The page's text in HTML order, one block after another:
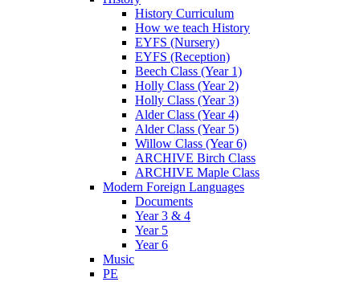
History Curriculum
How we teach History
EYFS (Nursery)
EYFS (Reception)
Beech Class (Year 1)
Holly Class (Year 2)
Holly Class (Year 3)
Alder Class (Year 4)
Alder Class (Year 5)
Willow Class (Year 6)
ARCHIVE Birch Class
ARCHIVE Maple Class
Modern Foreign Languages
Documents
Year 3 & 4
Year 5
Year 6
Music
PE